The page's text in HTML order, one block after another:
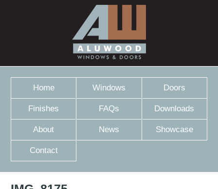
Home Windows Doors
Finishes FAQs Downloads
About News Showcase
Contact